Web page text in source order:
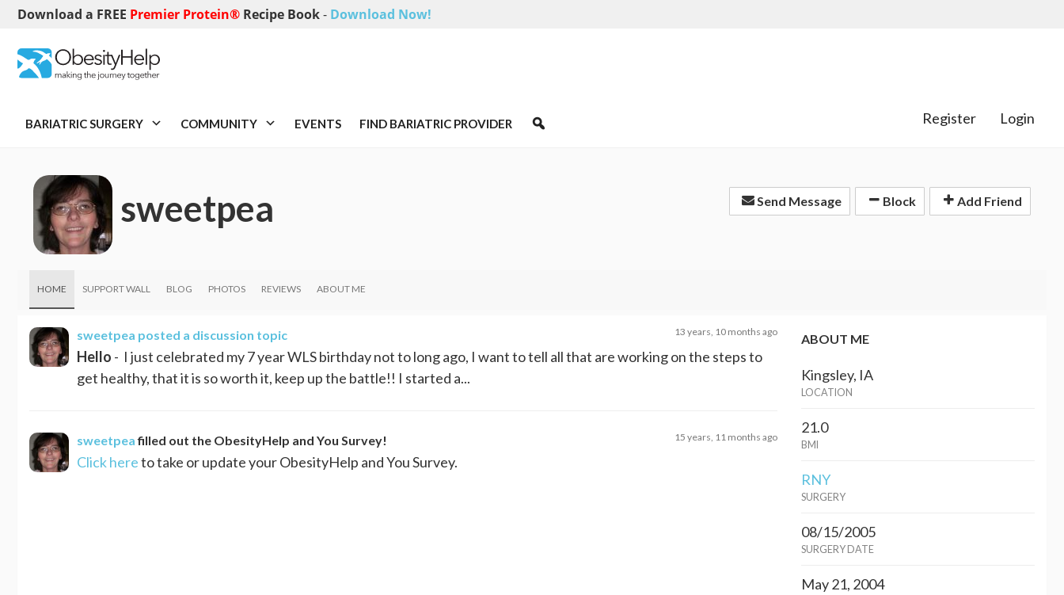
Download a FREE Premier Protein® Recipe Book- Download Now!
BARIATRIC SURGERY COMMUNITY EVENTS FIND BARIATRIC PROVIDER Register Login
sweetpea Send Message Block Add Friend
HOME SUPPORT WALL BLOG PHOTOS REVIEWS ABOUT ME
sweetpea posted a discussion topic 13 years, 10 months ago
Hello - I just celebrated my 7 year WLS birthday not to long ago, I want to tell all that are working on the steps to
get healthy, that it is so worth it, keep up the battle!! I started a...
sweetpeafilled out the ObesityHelp and You Survey! 15 years, 11 months ago
Click hereto take or update your ObesityHelp and You Survey.
ABOUT ME
Kingsley, IA
LOCATION
21.0
BMI
RNY
SURGERY
08/15/2005
SURGERY DATE
May 21, 2004